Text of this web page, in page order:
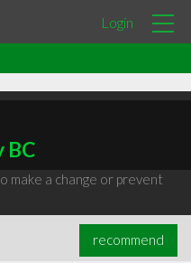
Login
BC
make a change or prevent
recommend